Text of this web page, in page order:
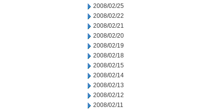
2008/02/25
2008/02/22
2008/02/21
2008/02/20
2008/02/19
2008/02/18
2008/02/15
2008/02/14
2008/02/13
2008/02/12
2008/02/11